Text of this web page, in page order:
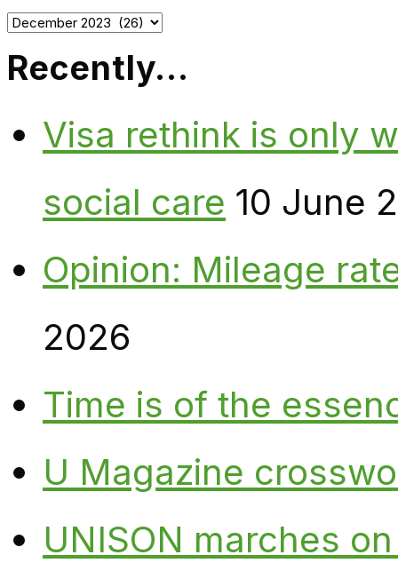
Archives
Recently…
Visa rethink is only
social care 10 June
Opinion: Mileage
2026
Time is of the
U Magazine
UNISON marches